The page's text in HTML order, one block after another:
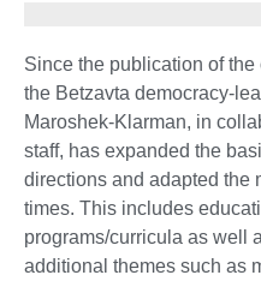
Since the publication of
the Betzavta democracy-
Maroshek-Klarman, in
staff, has expanded the
directions and adapted the
times. This includes
programs/curricula as well
additional themes such as